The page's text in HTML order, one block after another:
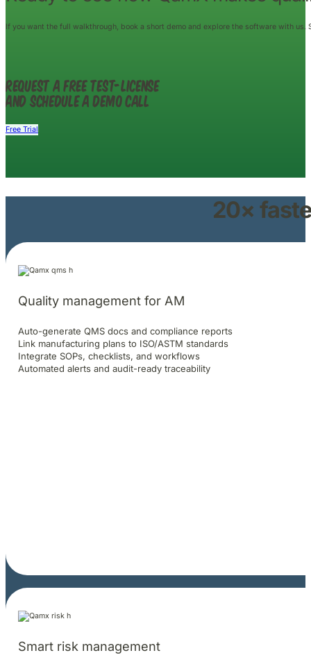
If you want the full walkthrough, book a short demo and explore the software with
Request a free test-license
and schedule a demo call
Free Trial
20×
Quality management for AM
Auto-generate QMS docs and compliance reports
Link manufacturing plans to ISO/ASTM standards
Integrate SOPs, checklists, and workflows
Automated alerts and audit-ready traceability
Smart risk management